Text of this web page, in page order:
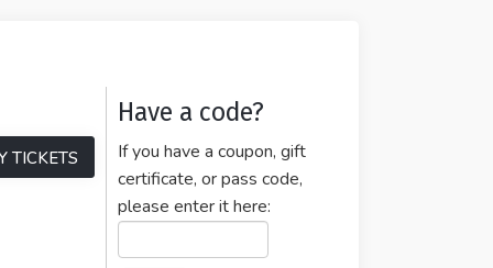
TICKETS
Have a code?
If you have a coupon, gift
certificate, or pass code,
please enter it here: